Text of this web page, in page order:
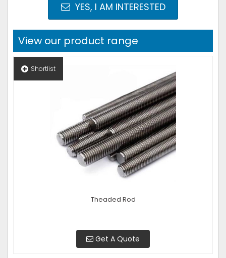
YES, I AM INTERESTED
View our product range
Shortlist
Theaded Rod
Get A Quote